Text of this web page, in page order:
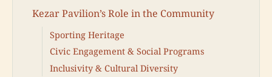
Kezar Pavilion’s Role in the Community
Sporting Heritage
Civic Engagement & Social Programs
Inclusivity & Cultural Diversity